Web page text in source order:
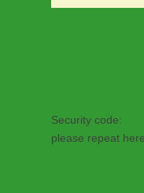
Security code:
please repeat